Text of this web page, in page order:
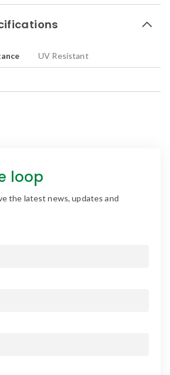
UV Resistant
loop
the latest news, updates and